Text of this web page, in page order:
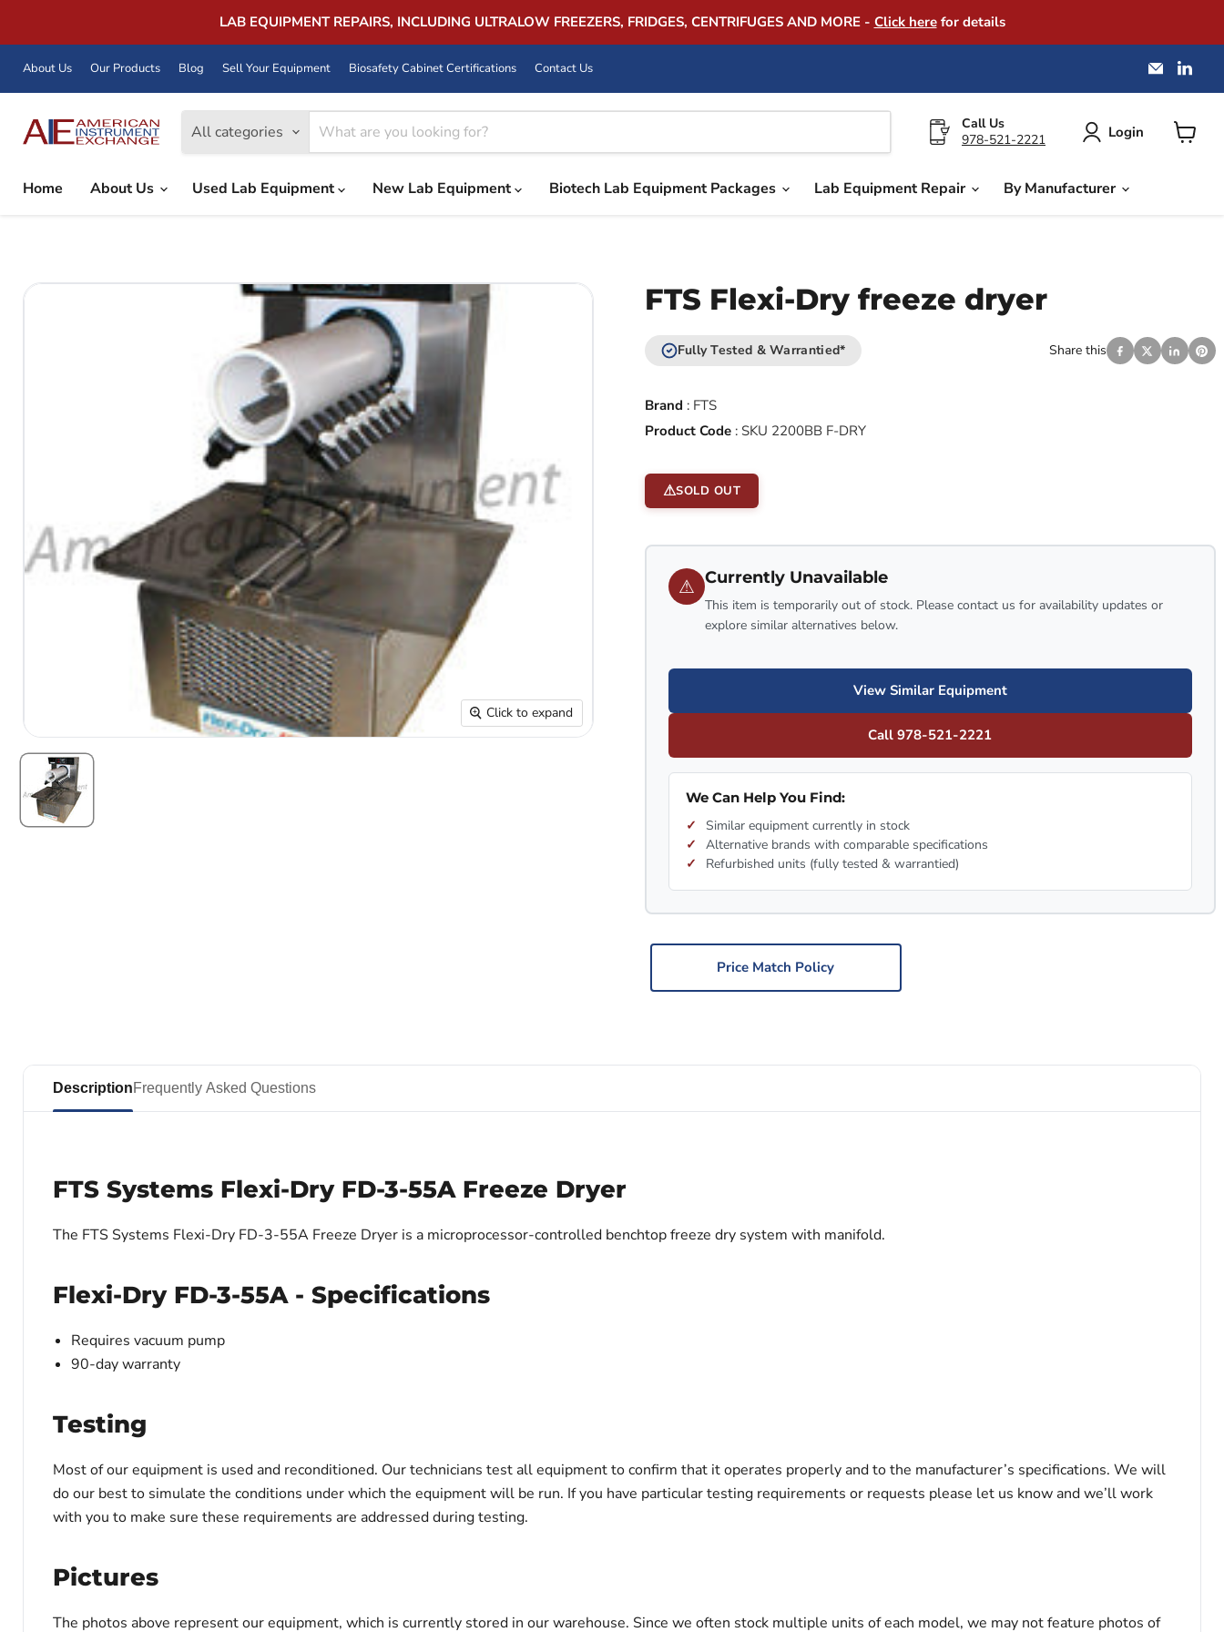
LAB EQUIPMENT REPAIRS, INCLUDING ULTRALOW FREEZERS, FRIDGES, CENTRIFUGES AND MORE - Click herefor details
About Us Our Products Blog Sell Your Equipment Biosafety Cabinet Certifications Contact Us
Email
on
All categories
Call Us
978-521-2221
Login
Home
About Us Used Lab Equipment New Lab Equipment Biotech Lab Equipment Packages Lab Equipment Repair By Manufacturer
Click to expand
FTS Flexi-Dry freeze dryer
Fully Tested & Warrantied* Share this
Brand : FTS
Product Code: SKU 2200BB F-DRY
SOLD OUT
⚠ Currently Unavailable
This item is temporarily out of stock. Please contact us for availability updates or
explore similar alternatives below.
View Similar Equipment
Call 978-521-2221
We Can Help You Find:
Similar equipment currently in stock
Alternative brands with comparable specifications
Refurbished units (fully tested & warrantied)
Price Match Policy
DescriptionFrequently Asked Questions
FTS Systems Flexi-Dry FD-3-55A Freeze Dryer
The FTS Systems Flexi-Dry FD-3-55A Freeze Dryer is a microprocessor-controlled benchtop freeze dry system with manifold.
Flexi-Dry FD-3-55A - Specifications
Requires vacuum pump
90-day warranty
Testing
Most of our equipment is used and reconditioned. Our technicians test all equipment to confirm that it operates properly and to the manufacturer’s specifications. We will
do our best to simulate the conditions under which the equipment will be run. If you have particular testing requirements or requests please let us know and we’ll work
with you to make sure these requirements are addressed during testing.
Pictures
The photos above represent our equipment, which is currently stored in our warehouse. Since we often stock multiple units of each model, we may not feature photos of